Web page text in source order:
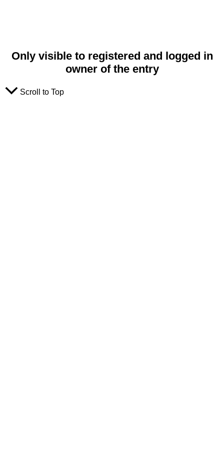
Only visible to registered and logged in
owner of the entry
Scroll to Top